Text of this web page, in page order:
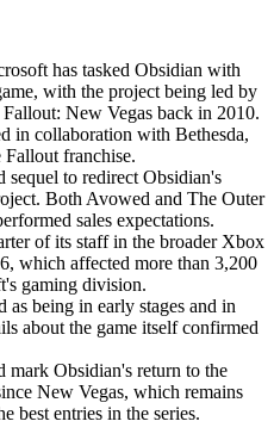
has tasked Obsidian with
with the project being led by
New Vegas back in 2010.
in collaboration with Bethesda,
Fallout franchise.
to redirect Obsidian's
Both Avowed and The Outer
sales expectations.
of its staff in the broader Xbox
which affected more than 3,200
gaming division.
as being in early stages and in
about the game itself confirmed
Obsidian's return to the
New Vegas, which remains
best entries in the series.